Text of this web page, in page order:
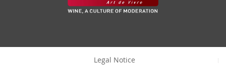
Legal Notice